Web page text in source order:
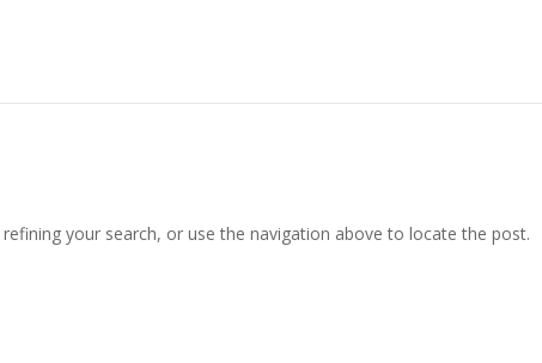
your search, or use the navigation above to locate the post.